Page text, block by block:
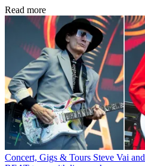
Read more
Concert, Gigs & Tours Steve Vai